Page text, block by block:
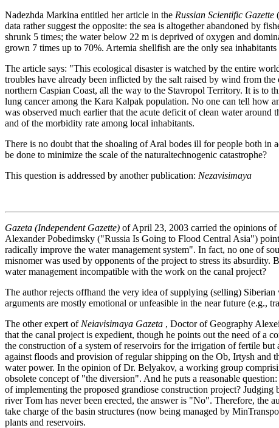
Nadezhda Markina entitled her article in the Russian Scientific Gazette
data rather suggest the opposite: the sea is altogether abandoned by
shrunk 5 times; the water below 22 m is deprived of oxygen and
grown 7 times up to 70%. Artemia shellfish are the only sea
The article says: "This ecological disaster is watched by the entire
troubles have already been inflicted by the salt raised by wind from
northern Caspian Coast, all the way to the Stavropol Territory. It is to
lung cancer among the Kara Kalpak population. No one can tell how
was observed much earlier that the acute deficit of clean water
and of the morbidity rate among local inhabitants.
There is no doubt that the shoaling of Aral bodes ill for people both in
be done to minimize the scale of the naturaltechnogenic catastrophe?
This question is addressed by another publication: Nezavisimaya
Gazeta (Independent Gazette) of April 23, 2003 carried the opinions
Alexander Pobedimsky ("Russia Is Going to Flood Central Asia")
radically improve the water management system". In fact, no one of
misnomer was used by opponents of the project to stress its
water management incompatible with the work on the canal project?
The author rejects offhand the very idea of supplying (selling)
arguments are mostly emotional or unfeasible in the near future (e.g.,
The other expert of Neiavisimaya Gazeta , Doctor of Geography
that the canal project is expedient, though he points out the need of a
the construction of a system of reservoirs for the irrigation of fertile but
against floods and provision of regular shipping on the Ob, Irtysh and
water power. In the opinion of Dr. Belyakov, a working group
obsolete concept of "the diversion". And he puts a reasonable
of implementing the proposed grandiose construction project?
river Tom has never been erected, the answer is "No". Therefore, the
take charge of the basin structures (now being managed by
plants and reservoirs.